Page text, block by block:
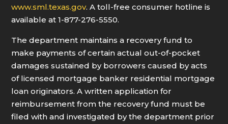
www.sml.texas.gov. A toll-free consumer hotline is
available at 1-877-276-5550.
The department maintains a recovery fund to
make payments of certain actual out-of-pocket
damages sustained by borrowers caused by acts
of licensed mortgage banker residential mortgage
loan originators. A written application for
reimbursement from the recovery fund must be
filed with and investigated by the department prior